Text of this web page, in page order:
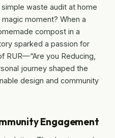
waste audit at home
moment? When a
compost in a
sparked a passion for
RUR—“Are you Reducing,
journey shaped the
design and community
Engagement